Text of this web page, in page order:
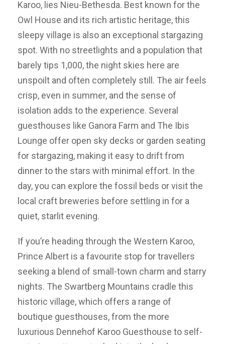
Karoo, lies Nieu-Bethesda. Best known for the
Owl House and its rich artistic heritage, this
sleepy village is also an exceptional stargazing
spot. With no streetlights and a population that
barely tips 1,000, the night skies here are
unspoilt and often completely still. The air feels
crisp, even in summer, and the sense of
isolation adds to the experience. Several
guesthouses like Ganora Farm and The Ibis
Lounge offer open sky decks or garden seating
for stargazing, making it easy to drift from
dinner to the stars with minimal effort. In the
day, you can explore the fossil beds or visit the
local craft breweries before settling in for a
quiet, starlit evening.
If you’re heading through the Western Karoo,
Prince Albert is a favourite stop for travellers
seeking a blend of small-town charm and starry
nights. The Swartberg Mountains cradle this
historic village, which offers a range of
boutique guesthouses, from the more
luxurious Dennehof Karoo Guesthouse to self-